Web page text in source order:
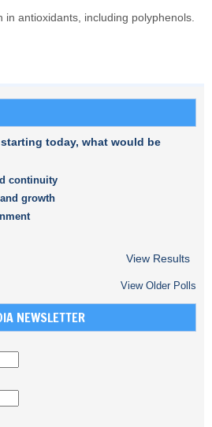
in antioxidants, including polyphenols.
today, what would be
continuity
growth
View Results
View Older Polls
NEWSLETTER